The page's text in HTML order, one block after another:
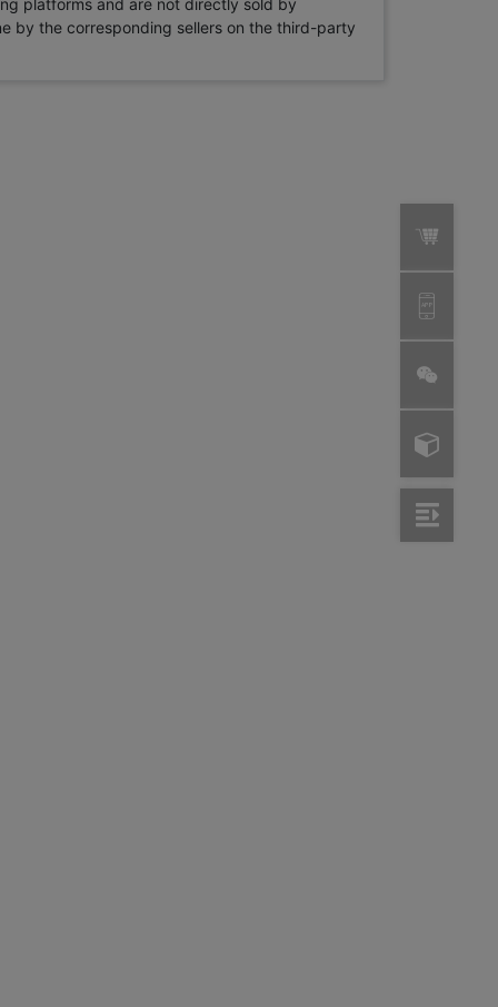
platforms and are not directly sold by
by the corresponding sellers on the third-party